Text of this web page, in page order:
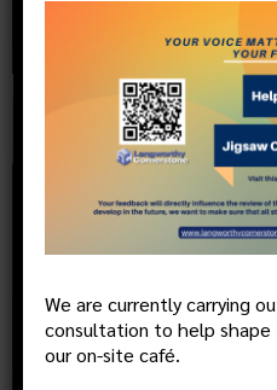
We are currently carrying
consultation to help
our on-site café.